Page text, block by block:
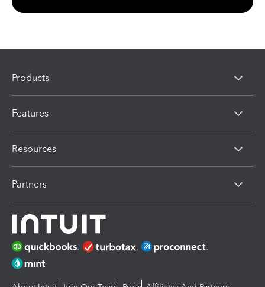
Products
Features
Resources
Partners